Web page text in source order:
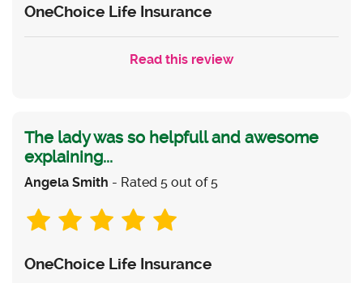
OneChoice Life Insurance
Read this review
The lady was so helpfull and awesome
explaining...
Angela Smith - Rated 5 out of 5
OneChoice Life Insurance